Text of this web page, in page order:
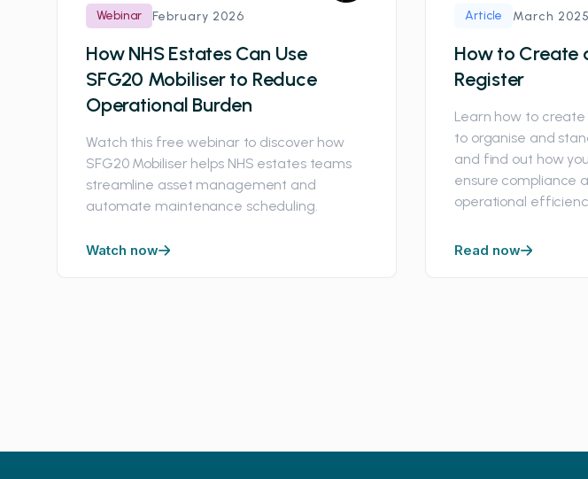
Webinar February 2026
How NHS Estates Can Use
SFG20 Mobiliser to Reduce
Operational Burden
Watch this free webinar to discover how
SFG20 Mobiliser helps NHS estates teams
streamline asset management and
automate maintenance scheduling.
Watch now
Article March 2025
How to Create
Register
Learn how to create
to organise and
and find out how
ensure compliance
operational
Read now